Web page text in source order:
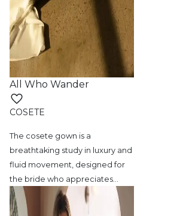
All Who Wander
COSETE
The cosete gown is a
breathtaking study in luxury and
fluid movement, designed for
the bride who appreciates